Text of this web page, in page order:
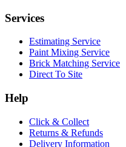
Services
Estimating Service
Paint Mixing Service
Brick Matching Service
Direct To Site
Help
Click & Collect
Returns & Refunds
Delivery Information